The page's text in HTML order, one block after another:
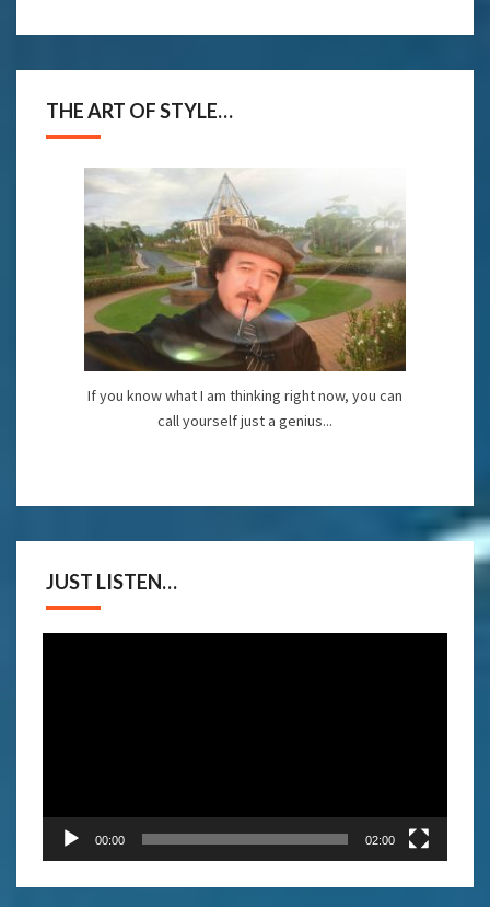
THE ART OF STYLE…
If you know what I am thinking right now, you can
call yourself just a genius...
JUST LISTEN…
00:00 02:00